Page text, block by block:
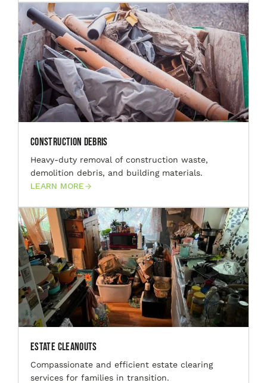
Construction Debris
Heavy-duty removal of construction waste,
demolition debris, and building materials.
LEARN MORE
Estate Cleanouts
Compassionate and efficient estate clearing
services for families in transition.